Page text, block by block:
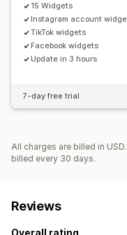
15 Widgets
Instagram account
TikTok widgets
Facebook widgets
Update in 3 hours
7-day free trial
All charges are billed in
billed every 30 days.
Reviews